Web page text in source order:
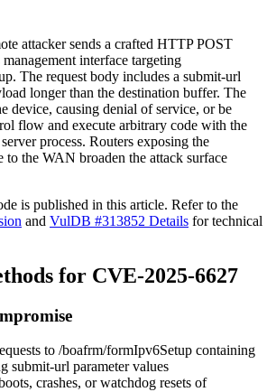
attacker sends a crafted HTTP POST
interface targeting
. The request body includes a submit-url
longer than the destination buffer. The
device, causing denial of service, or be
flow and execute arbitrary code with the
process. Routers exposing the
to the WAN broaden the attack surface
is published in this article. Refer to the
and VulDB #313852 Details for technical
for CVE-2025-6627
to /boafrm/formIpv6Setup containing
submit-url parameter values
crashes, or watchdog resets of